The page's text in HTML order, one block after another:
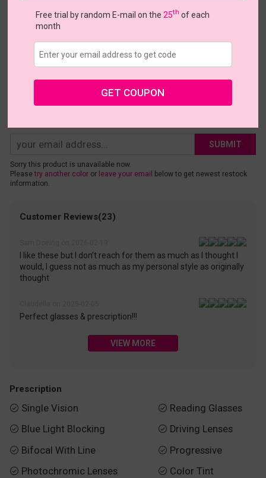
US $12.95
Extra Large (58ㅁ19-140)
Shopping Guarantee
• 30-Day Returns & Exchanges
• 365-Day Quality Warranty
• Free Shipping Over $69.00
• Worry-Free Delivery
SUBMIT
Sorry this product is unavailable now.
Please try another coloror leave your email
below to get newest restock
information.
Customer Reviews(23)
I like these but I don’t reach for them as much as I thought I
would, I guess not as much as my personal style as originally
thought
Perfect glasses & prescription!!!
VIEW MORE
Prescription
 Single Vision
 Blue Light Blocking
 Bifocal With Line
 Photochromic Lenses
 Reading Glasses
 Driving Lenses
 Progressive
 Color Tint
Free trial by random E-mail on the 25th of each
month
GET COUPON